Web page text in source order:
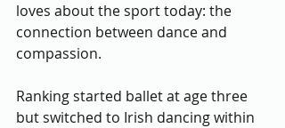
loves about the sport today: the
connection between dance and
compassion.
Ranking started ballet at age three
but switched to Irish dancing within